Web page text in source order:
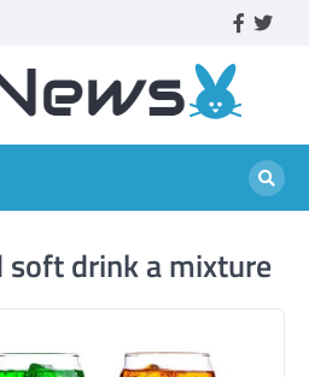
facebook
soft drink a mixture